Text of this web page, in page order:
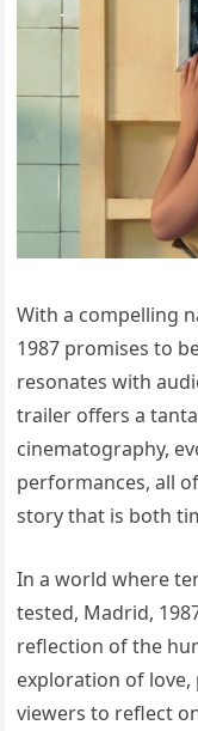
With a compelling
1987 promises to
resonates with
trailer offers a
cinematography,
performances, all
story that is both
In a world where
tested, Madrid,
reflection of the
exploration of love,
viewers to reflect